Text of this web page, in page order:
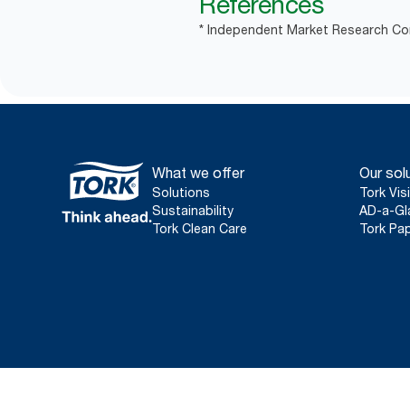
* Independent Market Research
What we offer
Solutions
Sustainability
Tork Clean Care
Our
Tork
AD-a-
Tork